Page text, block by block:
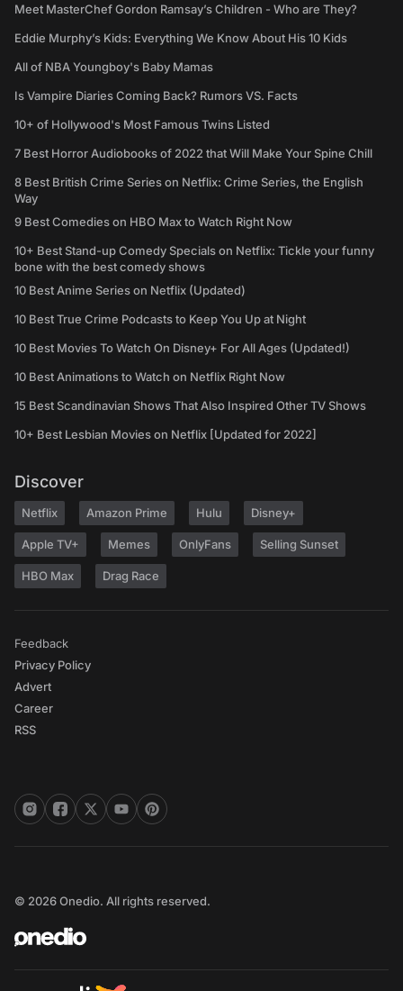
Meet MasterChef Gordon Ramsay’s Children - Who are They?
Eddie Murphy’s Kids: Everything We Know About His 10 Kids
All of NBA Youngboy's Baby Mamas
Is Vampire Diaries Coming Back? Rumors VS. Facts
10+ of Hollywood's Most Famous Twins Listed
7 Best Horror Audiobooks of 2022 that Will Make Your Spine Chill
8 Best British Crime Series on Netflix: Crime Series, the English
Way
9 Best Comedies on HBO Max to Watch Right Now
10+ Best Stand-up Comedy Specials on Netflix: Tickle your funny
bone with the best comedy shows
10 Best Anime Series on Netflix (Updated)
10 Best True Crime Podcasts to Keep You Up at Night
10 Best Movies To Watch On Disney+ For All Ages (Updated!)
10 Best Animations to Watch on Netflix Right Now
15 Best Scandinavian Shows That Also Inspired Other TV Shows
10+ Best Lesbian Movies on Netflix [Updated for 2022]
Discover
Netflix Amazon Prime Hulu Disney+
Apple TV+ Memes OnlyFans Selling Sunset
HBO Max Drag Race
Feedback
Privacy Policy
Advert
Career
RSS
© 2026 Onedio. All rights reserved.